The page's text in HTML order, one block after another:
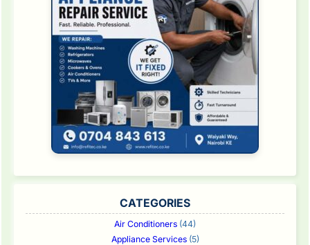
CATEGORIES
Air Conditioners (44)
Appliance Services(5)